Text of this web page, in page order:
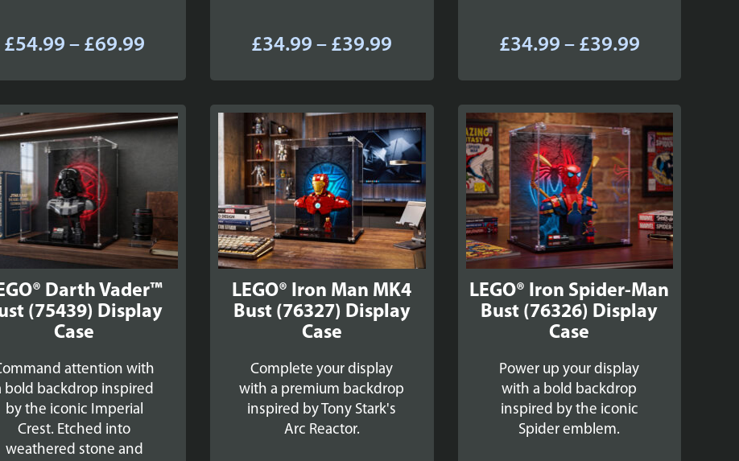
£54.99 – £69.99Price
£54.99
through
£69.99
£34.99 – £39.99
£34.99
through
£39.99
£34.99 – £39.99Price
£34.99
through
£39.99
Darth Vader™
(75439) Display
Case
attention with
bold backdrop inspired
by the iconic Imperial
Crest. Etched into
weathered stone and
LEGO® Iron Man MK4
Bust (76327) Display
Case
Complete your display
with a premium backdrop
inspired by Tony Stark's
Arc Reactor.
LEGO® Iron Spider-Man
Bust (76326) Display
Case
Power up your display
with a bold backdrop
inspired by the iconic
Spider emblem.